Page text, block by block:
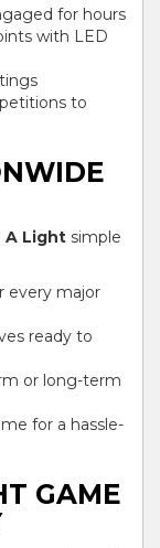
for hours
with LED
to
A Light simple
every major
ready to
or long-term
for a hassle-
GAME